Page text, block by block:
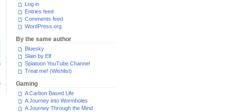
Log in
Entries feed
Comments feed
WordPress.org
By the same author
Bluesky
Slain by Elf
Splatoon YouTube Channel
Treat me! (Wishlist)
Gaming
A Carbon Based Life
A Journey into Wormholes
A Journey Through the Mind